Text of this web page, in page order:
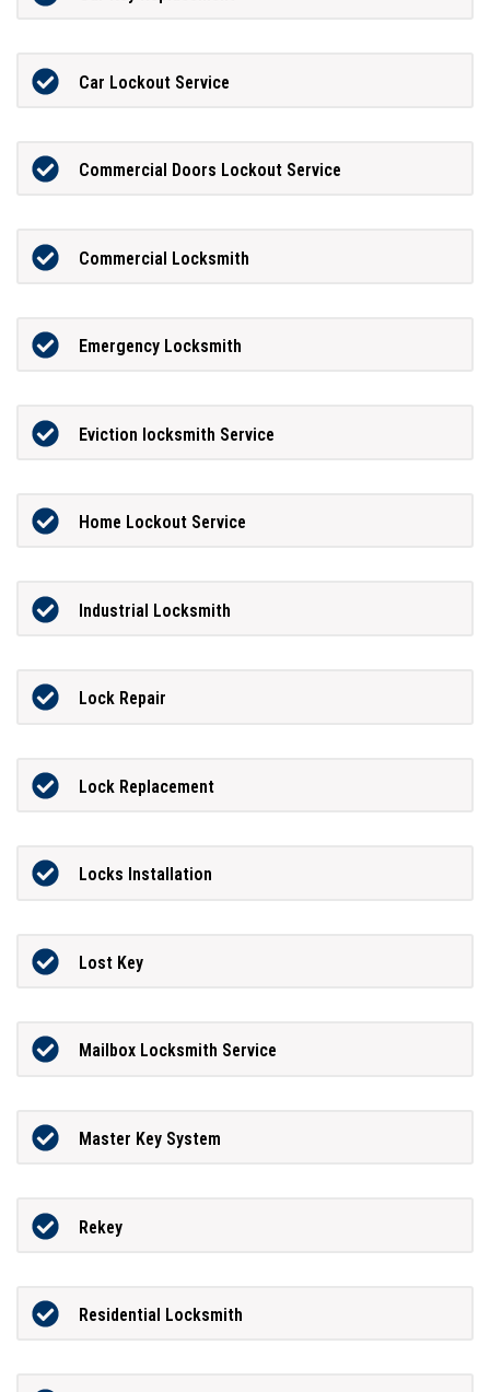
Car Lockout Service
Commercial Doors Lockout Service
Commercial Locksmith
Emergency Locksmith
Eviction locksmith Service
Home Lockout Service
Industrial Locksmith
Lock Repair
Lock Replacement
Locks Installation
Lost Key
Mailbox Locksmith Service
Master Key System
Rekey
Residential Locksmith